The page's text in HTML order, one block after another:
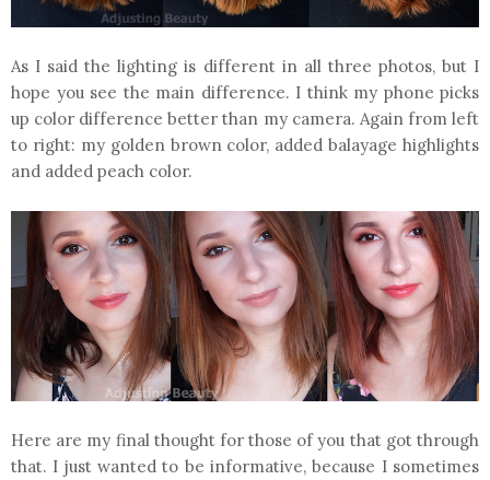
As I said the lighting is different in all three photos, but I
hope you see the main difference. I think my phone picks
up color difference better than my camera. Again from left
to right: my golden brown color, added balayage highlights
and added peach color.
Here are my final thought for those of you that got through
that. I just wanted to be informative, because I sometimes